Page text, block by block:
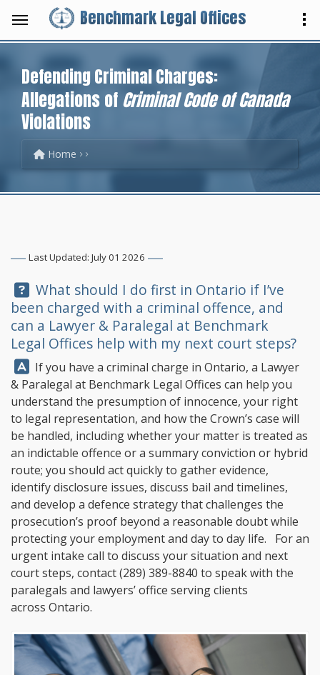
Benchmark Legal Offices
Defending Criminal Charges:
Allegations ofCriminal Code of Canada
Violations
Home
Last Updated: July 01 2026
Question:
What should I do first in Ontario if I’ve
been charged with a criminal offence, and
can a Lawyer & Paralegal at Benchmark
Legal Offices help with my next court steps?
Answer:
If you have a criminal charge in Ontario, a Lawyer
& Paralegal at Benchmark Legal Offices can help you
understand the presumption of innocence, your right
to legal representation, and how the Crown’s case will
be handled, including whether your matter is treated as
an indictable offence or a summary conviction or hybrid
route; you should act quickly to gather evidence,
identify disclosure issues, discuss bail and timelines,
and develop a defence strategy that challenges the
prosecution’s proof beyond a reasonable doubt while
protecting your employment and day to day life. For an
urgent intake call to discuss your situation and next
court steps, contact(289) 389-8840 to speak with the
paralegals and lawyers’ office serving clients
across Ontario.